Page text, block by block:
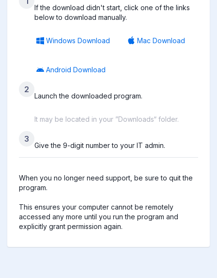
If the download didn't start, click one of the links
below to download manually.
Windows Download Mac Download
Android Download
2
Launch the downloaded program.
It may be located in your ”Downloads“ folder.
3
Give the 9-digit number to your IT admin.
When you no longer need support, be sure to quit the
program.
This ensures your computer cannot be remotely
accessed any more until you run the program and
explicitly grant permission again.